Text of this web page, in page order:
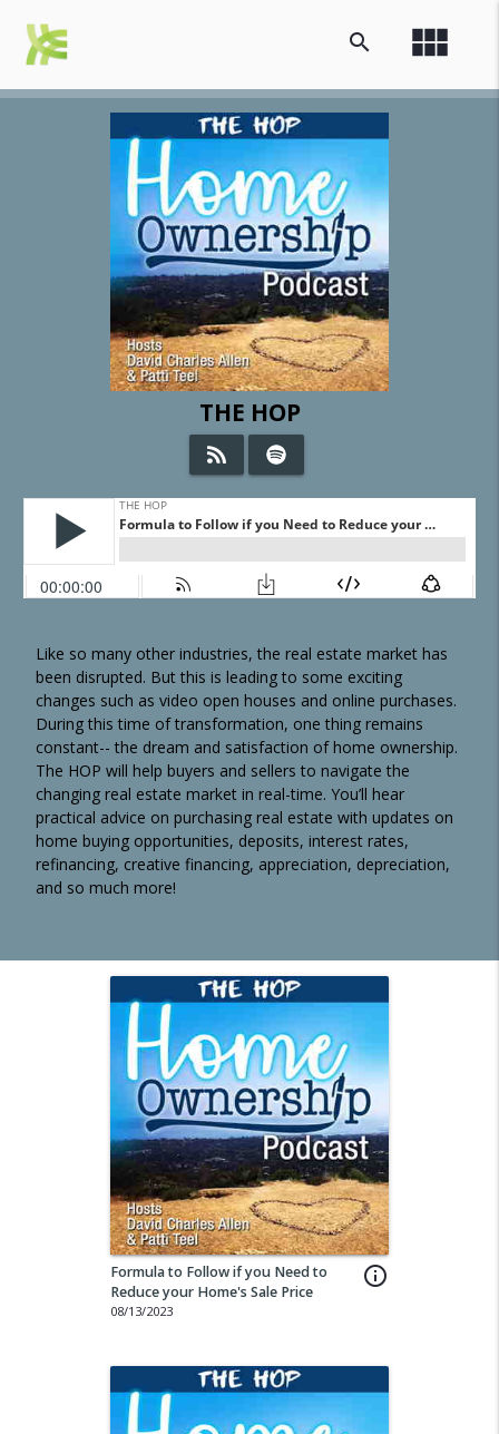
view_module
search
THE HOP
Like so many other industries, the real estate market has
been disrupted. But this is leading to some exciting
changes such as video open houses and online purchases.
During this time of transformation, one thing remains
constant-- the dream and satisfaction of home ownership.
The HOP will help buyers and sellers to navigate the
changing real estate market in real-time. You’ll hear
practical advice on purchasing real estate with updates on
home buying opportunities, deposits, interest rates,
refinancing, creative financing, appreciation, depreciation,
and so much more!
info_outline
Formula to Follow if you Need to
Reduce your Home's Sale Price
08/13/2023